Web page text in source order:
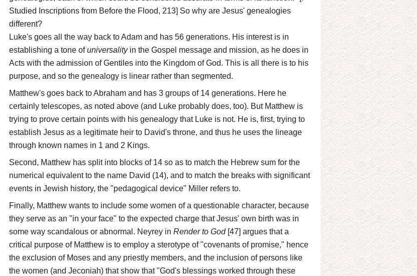
Studied Inscriptions from Before the Flood, 213] So why are Jesus' genealogies
different?
Luke's goes all the way back to Adam and has 56 generations. His interest is in
establishing a tone ofuniversalityin the Gospel message and mission, as he does in
Acts with the admission of Gentiles into the Kingdom of God. This is all there is to his
purpose, and so the genealogy is linear rather than segmented.
Matthew's goes back to Abraham and has 3 groups of 14 generations. Here he
certainly telescopes, as noted above (and Luke probably does, too). But Matthew is
trying to prove certain points with his genealogy that Luke is not. He is, first, trying to
establish Jesus as a legitimate heir to David's throne, and thus he uses the lineage
through known names in 1 and 2 Kings.
Second, Matthew has split into blocks of 14 so as to match the Hebrew sum for the
numerical equivalent to the name David (14), and to match the breaks with significant
events in Jewish history, the "pedagogical device" Miller refers to.
Finally, Matthew wants to include some women of a questionable character, because
they serve as an "in your face" to the expected charge that Jesus' own birth was in
some way scandalous or abnormal. Neyrey in Render to God[47] argues that a
critical purpose of Matthew is to employ a sterotype of "covenants of promise," hence
the exclusion of Moses and any priestly members, and the inclusion of persons like
the women (and Jeconiah) that show that "God's blessings worked through these